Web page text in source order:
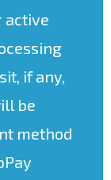
active
if any,
be
method